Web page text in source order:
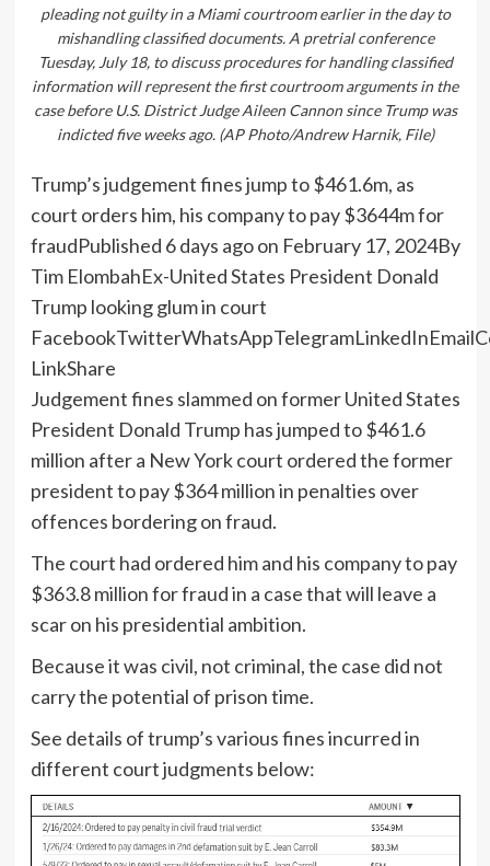
pleading not guilty in a Miami courtroom earlier in the day to
mishandling classified documents. A pretrial conference
Tuesday, July 18, to discuss procedures for handling classified
information will represent the first courtroom arguments in the
case before U.S. District Judge Aileen Cannon since Trump was
indicted five weeks ago. (AP Photo/Andrew Harnik, File)
Trump’s judgement fines jump to $461.6m, as
court orders him, his company to pay $3644m for
fraudPublished 6 days ago on February 17, 2024By
Tim ElombahEx-United States President Donald
Trump looking glum in court
LinkShare
Judgement fines slammed on former United States
President Donald Trump has jumped to $461.6
million after a New York court ordered the former
president to pay $364 million in penalties over
offences bordering on fraud.
The court had ordered him and his company to pay
$363.8 million for fraud in a case that will leave a
scar on his presidential ambition.
Because it was civil, not criminal, the case did not
carry the potential of prison time.
See details of trump’s various fines incurred in
different court judgments below: